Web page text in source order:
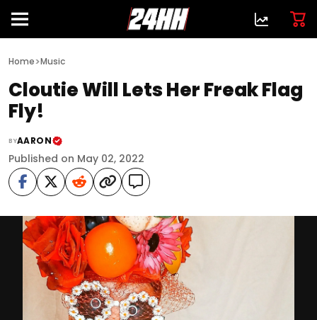
Home>Music
Cloutie Will Lets Her Freak Flag
Fly!
BYAARON
Published on May 02, 2022